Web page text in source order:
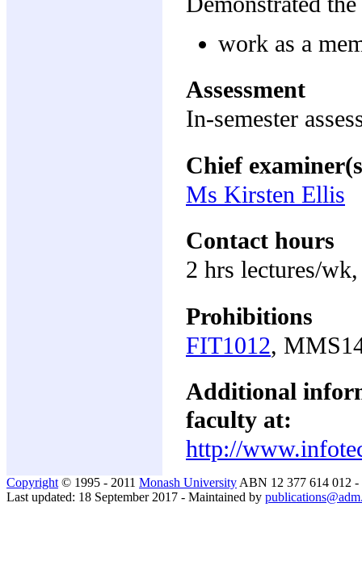
work as a
Assessment
In-semester
Chief
Ms Kirsten Ellis
Contact hours
2 hrs lectures/
Prohibitions
FIT1012,
Additional
faculty at:
http://
Copyright © 1995 - 2011 Monash University ABN 12 377 614 012 -
Last updated: 18 September 2017 - Maintained by